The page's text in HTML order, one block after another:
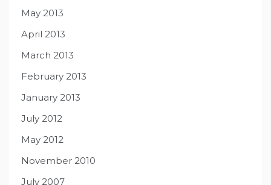
May 2013
April 2013
March 2013
February 2013
January 2013
July 2012
May 2012
November 2010
July 2007